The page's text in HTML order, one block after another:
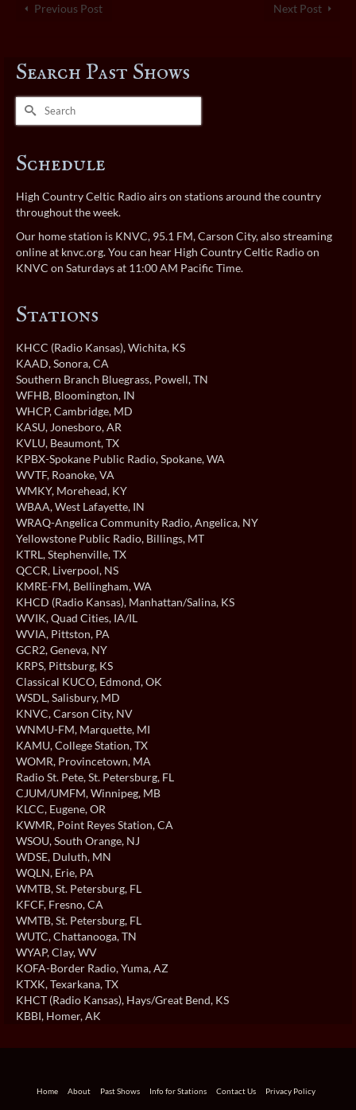
Previous Post Next Post
Search Past Shows
Search
Schedule
High Country Celtic Radio airs on stations around the country
throughout the week.
Our home station is KNVC, 95.1 FM, Carson City, also streaming
online at knvc.org. You can hear High Country Celtic Radio on
KNVC on Saturdays at 11:00 AM Pacific Time.
Stations
KHCC (Radio Kansas), Wichita, KS
KAAD, Sonora, CA
Southern Branch Bluegrass, Powell, TN
WFHB, Bloomington, IN
WHCP, Cambridge, MD
KASU, Jonesboro, AR
KVLU, Beaumont, TX
KPBX-Spokane Public Radio, Spokane, WA
WVTF, Roanoke, VA
WMKY, Morehead, KY
WBAA, West Lafayette, IN
WRAQ-Angelica Community Radio, Angelica, NY
Yellowstone Public Radio, Billings, MT
KTRL, Stephenville, TX
QCCR, Liverpool, NS
KMRE-FM, Bellingham, WA
KHCD (Radio Kansas), Manhattan/Salina, KS
WVIK, Quad Cities, IA/IL
WVIA, Pittston, PA
GCR2, Geneva, NY
KRPS, Pittsburg, KS
Classical KUCO, Edmond, OK
WSDL, Salisbury, MD
KNVC, Carson City, NV
WNMU-FM, Marquette, MI
KAMU, College Station, TX
WOMR, Provincetown, MA
Radio St. Pete, St. Petersburg, FL
CJUM/UMFM, Winnipeg, MB
KLCC, Eugene, OR
KWMR, Point Reyes Station, CA
WSOU, South Orange, NJ
WDSE, Duluth, MN
WQLN, Erie, PA
WMTB, St. Petersburg, FL
KFCF, Fresno, CA
WMTB, St. Petersburg, FL
WUTC, Chattanooga, TN
WYAP, Clay, WV
KOFA-Border Radio, Yuma, AZ
KTXK, Texarkana, TX
KHCT (Radio Kansas), Hays/Great Bend, KS
KBBI, Homer, AK
Home About Past Shows Info for Stations Contact Us Privacy Policy